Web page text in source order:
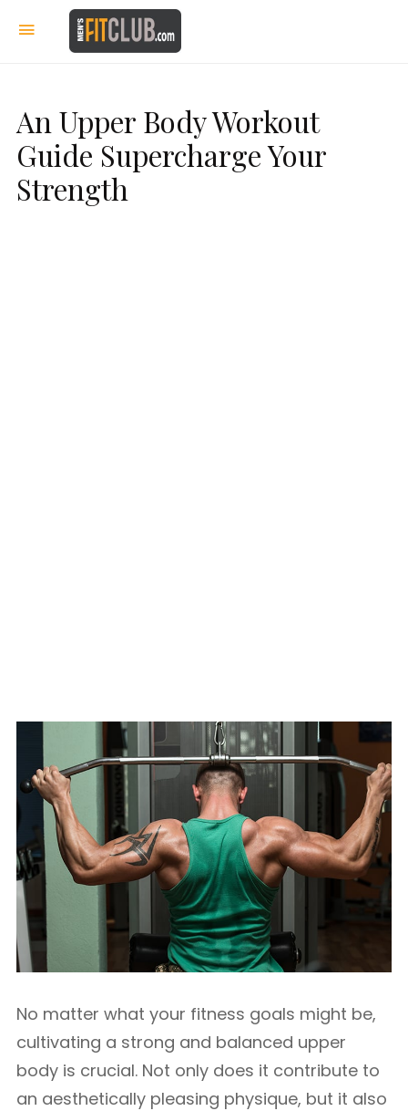
An Upper Body Workout
Guide Supercharge Your
Strength
No matter what your fitness goals might be,
cultivating a strong and balanced upper
body is crucial. Not only does it contribute to
an aesthetically pleasing physique, but it also